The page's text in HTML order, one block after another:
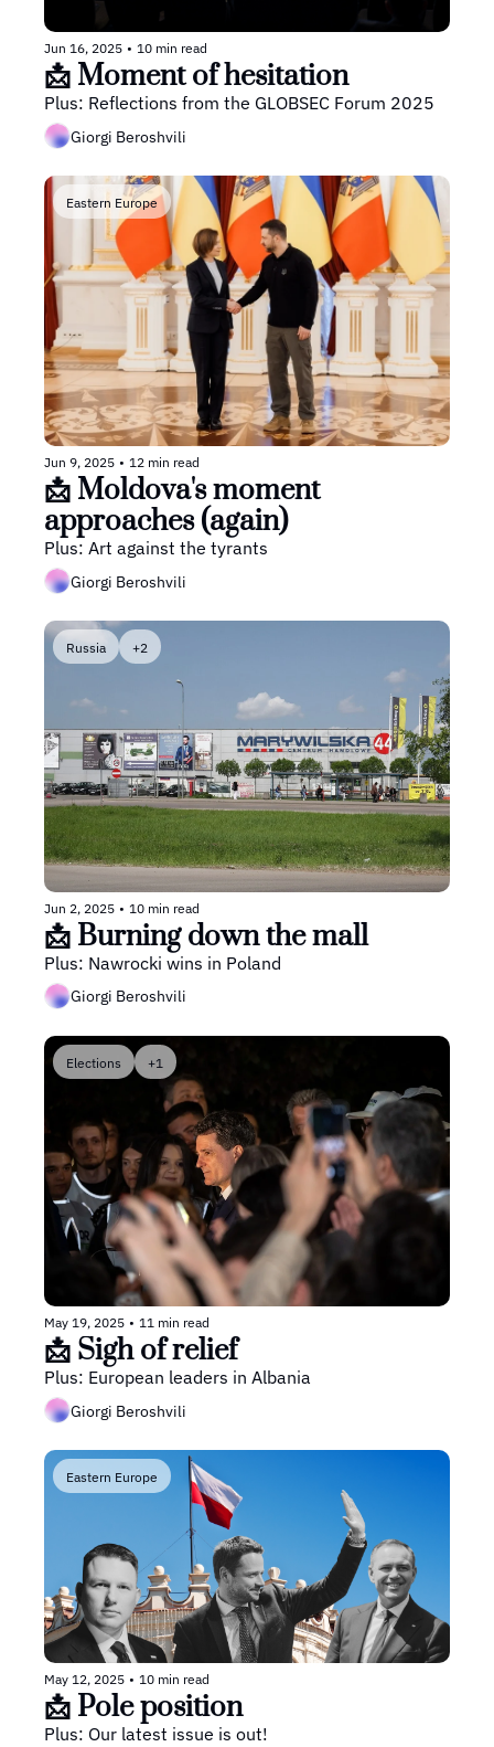
Jun 16, 2025 • 10 min read
📩 Moment of hesitation
Plus: Reflections from the GLOBSEC Forum 2025
Giorgi Beroshvili
Eastern Europe
Jun 9, 2025 • 12 min read
📩 Moldova's moment
approaches (again)
Plus: Art against the tyrants
Giorgi Beroshvili
Russia +2
Jun 2, 2025 • 10 min read
📩 Burning down the mall
Plus: Nawrocki wins in Poland
Giorgi Beroshvili
Elections +1
May 19, 2025 • 11 min read
📩 Sigh of relief
Plus: European leaders in Albania
Giorgi Beroshvili
Eastern Europe
May 12, 2025 • 10 min read
📩 Pole position
Plus: Our latest issue is out!